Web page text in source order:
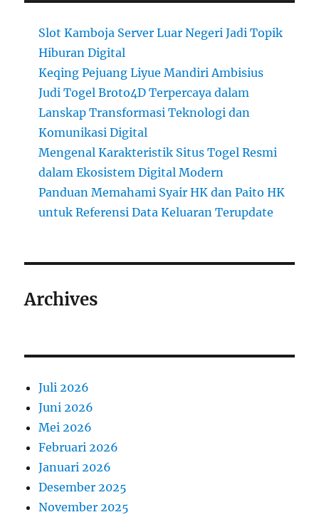
Slot Kamboja Server Luar Negeri Jadi Topik
Hiburan Digital
Keqing Pejuang Liyue Mandiri Ambisius
Judi Togel Broto4D Terpercaya dalam
Lanskap Transformasi Teknologi dan
Komunikasi Digital
Mengenal Karakteristik Situs Togel Resmi
dalam Ekosistem Digital Modern
Panduan Memahami Syair HK dan Paito HK
untuk Referensi Data Keluaran Terupdate
Archives
Juli 2026
Juni 2026
Mei 2026
Februari 2026
Januari 2026
Desember 2025
November 2025